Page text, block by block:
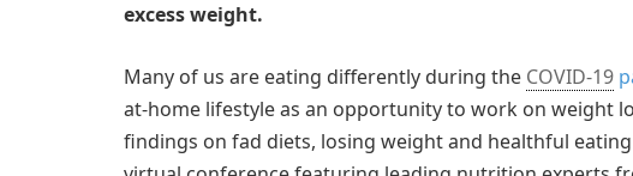
excess weight.
Many of us are eating differently during the COVID-19
at-home lifestyle as an opportunity to work on weight
findings on fad diets, losing weight and healthful eating